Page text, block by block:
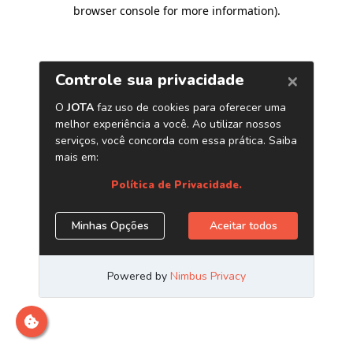
browser console for more information).